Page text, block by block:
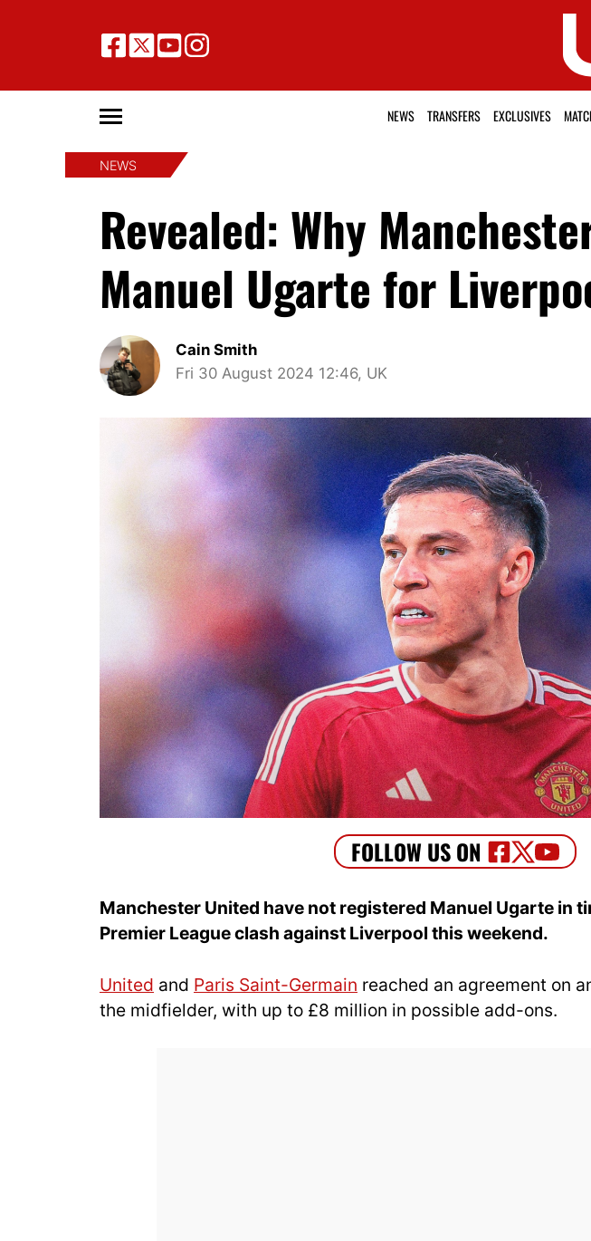
NEWS TRANSFERS EXCLUSIVES
NEWS
Revealed: Why
Manuel Ugarte for
Cain Smith
Fri 30 August 2024 12:46, UK
Manchester United have not registered Manuel Ugarte in
Premier League clash against Liverpool this weekend.
United and Paris Saint-Germain reached an agreement on
the midfielder, with up to £8 million in possible add-ons.